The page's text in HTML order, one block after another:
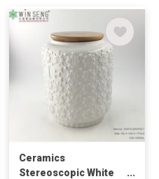
Ceramics
Stereoscopic White